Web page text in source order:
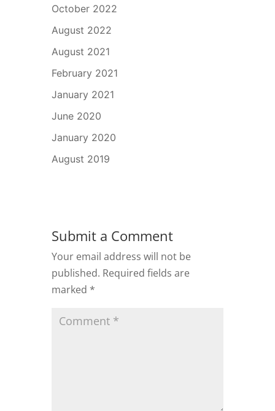
October 2022
August 2022
August 2021
February 2021
January 2021
June 2020
January 2020
August 2019
Submit a Comment
Your email address will not be
published. Required fields are
marked *